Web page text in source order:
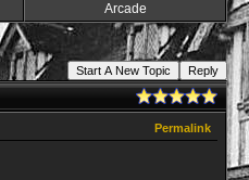
Arcade
Start A New Topic
Reply
Permalink